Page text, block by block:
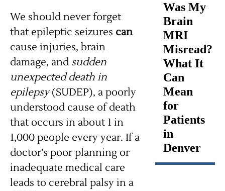
We should never forget
that epileptic seizures can
cause injuries, brain
damage, and sudden
unexpected death in
epilepsy(SUDEP), a poorly
understood cause of death
that occurs in about 1 in
1,000 people every year. If a
doctor’s poor planning or
inadequate medical care
leads to cerebral palsy in a
Was My
Brain
MRI
Misread?
What It
Can
Mean
for
Patients
in
Denver